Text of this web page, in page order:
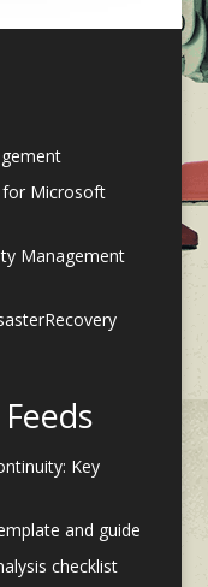
for Microsoft
Management
Key
and guide
checklist